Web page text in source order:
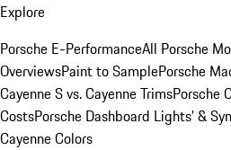
Explore
Porsche E-PerformanceAll Porsche
OverviewsPaint to SamplePorsche
Cayenne S vs. Cayenne TrimsPorsche
CostsPorsche Dashboard Lights’ &
Cayenne Colors